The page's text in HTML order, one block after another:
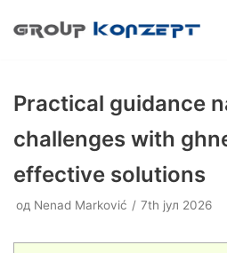
Скочи
SPORTSKI PODOVI
Plexipave
Plexicushion Tournament
INDUSTRIJSKI PODOVI
Epoksidni podovi
PADEL TERENI
Veštačka trava
Boja terena
Practical guidance
challenges with
effective solutions
од Nenad Marković 7th јул 2026